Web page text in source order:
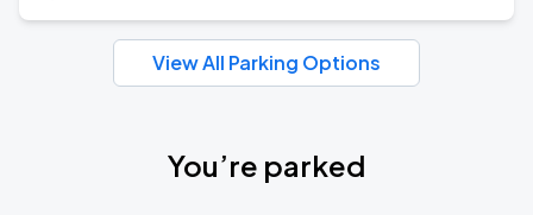
View All Parking Options
You’re parked